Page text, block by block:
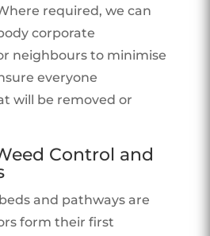
required, we can
corporate
neighbours to minimise
everyone
will be removed or
Control and
and pathways are
form their first